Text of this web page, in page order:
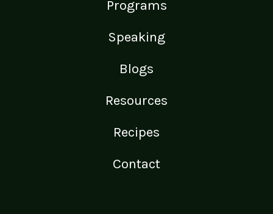
Programs
Speaking
Blogs
Resources
Recipes
Contact